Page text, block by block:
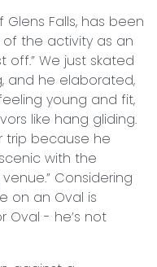
Glens Falls, has been
of the activity as an
off.” We just skated
and he elaborated,
young and fit,
like hang gliding.
trip because he
with the
Considering
on an Oval is
Oval - he’s not